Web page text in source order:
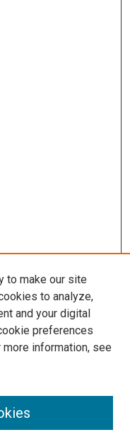
to make our site
to analyze,
and your digital
preferences
more information, see